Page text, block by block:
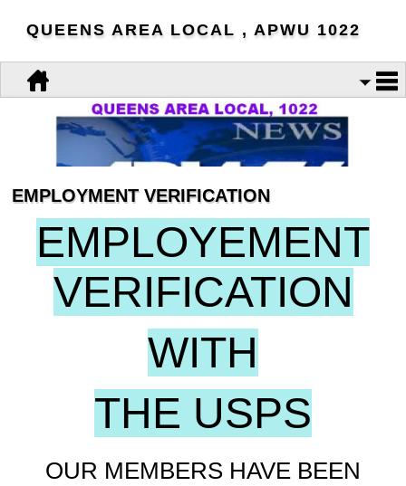
QUEENS AREA LOCAL , APWU 1022
EMPLOYMENT VERIFICATION
EMPLOYEMENT
VERIFICATION
WITH
THE USPS
OUR MEMBERS HAVE BEEN